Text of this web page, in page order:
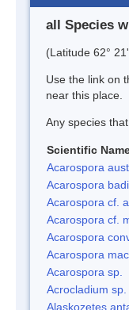
all Species
(Latitude 62°
Use the link on
near this place.
Any species
Scientific
Acarospora
Acarospora
Acarospora cf.
Acarospora cf.
Acarospora
Acarospora
Acarospora sp.
Acrocladium sp.
Alaskozetes